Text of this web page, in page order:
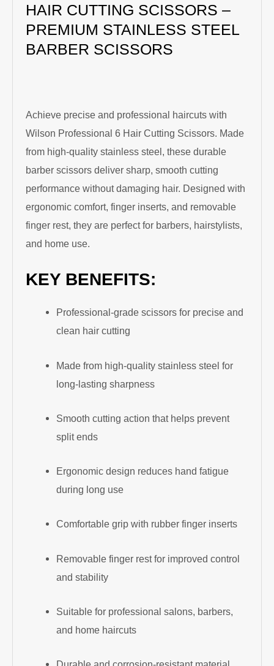
HAIR CUTTING SCISSORS –
PREMIUM STAINLESS STEEL
BARBER SCISSORS
Achieve precise and professional haircuts with
Wilson Professional 6 Hair Cutting Scissors. Made
from high-quality stainless steel, these durable
barber scissors deliver sharp, smooth cutting
performance without damaging hair. Designed with
ergonomic comfort, finger inserts, and removable
finger rest, they are perfect for barbers, hairstylists,
and home use.
KEY BENEFITS:
Professional-grade scissors for precise and
clean hair cutting
Made from high-quality stainless steel for
long-lasting sharpness
Smooth cutting action that helps prevent
split ends
Ergonomic design reduces hand fatigue
during long use
Comfortable grip with rubber finger inserts
Removable finger rest for improved control
and stability
Suitable for professional salons, barbers,
and home haircuts